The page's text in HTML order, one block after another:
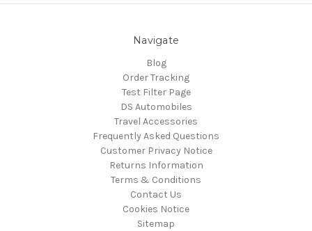
Navigate
Blog
Order Tracking
Test Filter Page
DS Automobiles
Travel Accessories
Frequently Asked Questions
Customer Privacy Notice
Returns Information
Terms & Conditions
Contact Us
Cookies Notice
Sitemap